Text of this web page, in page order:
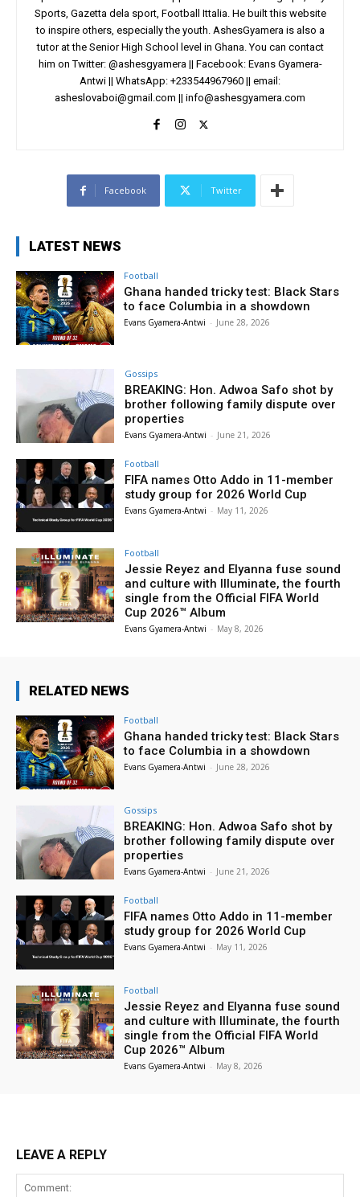
Sports, Gazetta dela sport, Football Ittalia. He built this website
to inspire others, especially the youth. AshesGyamera is also a
tutor at the Senior High School level in Ghana. You can contact
him on Twitter: @ashesgyamera || Facebook: Evans Gyamera-
Antwi || WhatsApp: +233544967960 || email:
asheslovaboi@gmail.com || info@ashesgyamera.com
Facebook Twitter
LATEST NEWS
Football
Ghana handed tricky test: Black Stars
to face Columbia in a showdown
Evans Gyamera-Antwi - June 28, 2026
Gossips
BREAKING: Hon. Adwoa Safo shot by
brother following family dispute over
properties
Evans Gyamera-Antwi - June 21, 2026
Football
FIFA names Otto Addo in 11-member
study group for 2026 World Cup
Evans Gyamera-Antwi - May 11, 2026
Football
Jessie Reyez and Elyanna fuse sound
and culture with Illuminate, the fourth
single from the Official FIFA World
Cup 2026™ Album
Evans Gyamera-Antwi - May 8, 2026
RELATED NEWS
Football
Ghana handed tricky test: Black Stars
to face Columbia in a showdown
Evans Gyamera-Antwi - June 28, 2026
Gossips
BREAKING: Hon. Adwoa Safo shot by
brother following family dispute over
properties
Evans Gyamera-Antwi - June 21, 2026
Football
FIFA names Otto Addo in 11-member
study group for 2026 World Cup
Evans Gyamera-Antwi - May 11, 2026
Football
Jessie Reyez and Elyanna fuse sound
and culture with Illuminate, the fourth
single from the Official FIFA World
Cup 2026™ Album
Evans Gyamera-Antwi - May 8, 2026
LEAVE A REPLY